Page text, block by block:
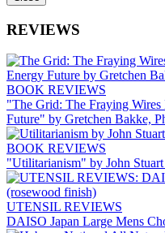
REVIEWS
BOOK REVIEWS
"The Grid: The Fraying Wires
Future" by Gretchen Bakke,
BOOK REVIEWS
"Utilitarianism" by John
UTENSIL REVIEWS
DAISO Japan Large Mens